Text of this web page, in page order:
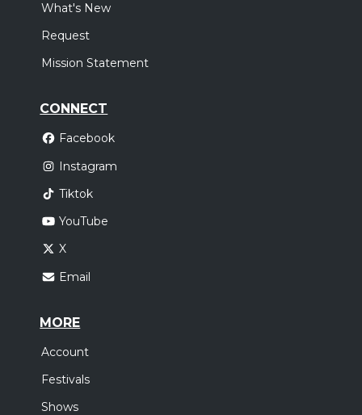
What's New
Request
Mission Statement
CONNECT
Facebook
Instagram
Tiktok
YouTube
X
Email
MORE
Account
Festivals
Shows